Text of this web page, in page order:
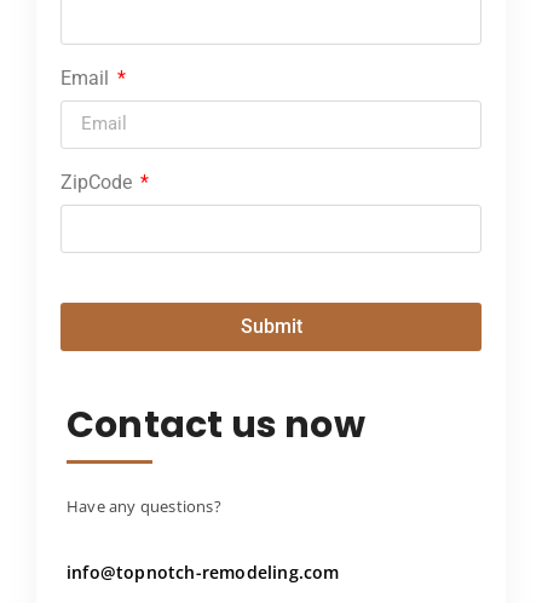
Email
ZipCode
Submit
Contact us now
Have any questions?
info@topnotch-remodeling.com